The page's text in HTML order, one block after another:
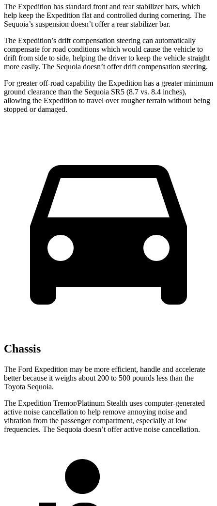
The Expedition has standard front and rear stabilizer bars, which
help keep the Expedition flat and controlled during cornering. The
Sequoia’s suspension doesn’t offer a rear stabilizer bar.
The Expedition’s drift compensation steering can automatically
compensate for road conditions which would cause the vehicle to
drift from side to side, helping the driver to keep the vehicle straight
more easily. The Sequoia doesn’t offer drift compensation steering.
For greater off-road capability the Expedition has a greater minimum
ground clearance than the Sequoia SR5 (8.7 vs. 8.4 inches),
allowing the Expedition to travel over rougher terrain without being
stopped or damaged.
Chassis
The Ford Expedition may be more efficient, handle and accelerate
better because it weighs about 200 to 500 pounds less than the
Toyota Sequoia.
The Expedition Tremor/Platinum Stealth uses computer-generated
active noise cancellation to help remove annoying noise and
vibration from the passenger compartment, especially at low
frequencies. The Sequoia doesn’t offer active noise cancellation.